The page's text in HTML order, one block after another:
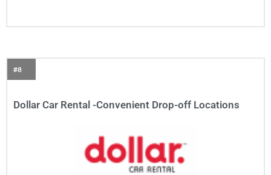
#8
Dollar Car Rental -Convenient Drop-off Locations